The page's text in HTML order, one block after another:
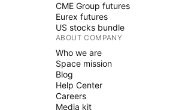
CME Group futures
Eurex futures
US stocks bundle
ABOUT COMPANY
Who we are
Space mission
Blog
Help Center
Careers
Media kit